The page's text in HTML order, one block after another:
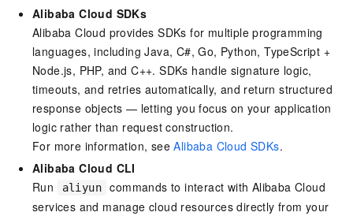
Alibaba Cloud SDKs
Alibaba Cloud provides SDKs for multiple programming
languages, including Java, C#, Go, Python, TypeScript +
Node.js, PHP, and C++. SDKs handle signature logic,
timeouts, and retries automatically, and return structured
response objects — letting you focus on your application
logic rather than request construction.
For more information, seeAlibaba Cloud SDKs.
Alibaba Cloud CLI
Run
aliyun
commands to interact with Alibaba Cloud
services and manage cloud resources directly from your